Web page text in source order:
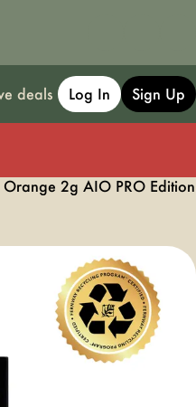
deals Log In Sign Up
2g AIO PRO